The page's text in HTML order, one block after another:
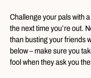
Challenge your pals with
the next time you’re out.
than busting your friends
below – make sure you
fool when they ask you